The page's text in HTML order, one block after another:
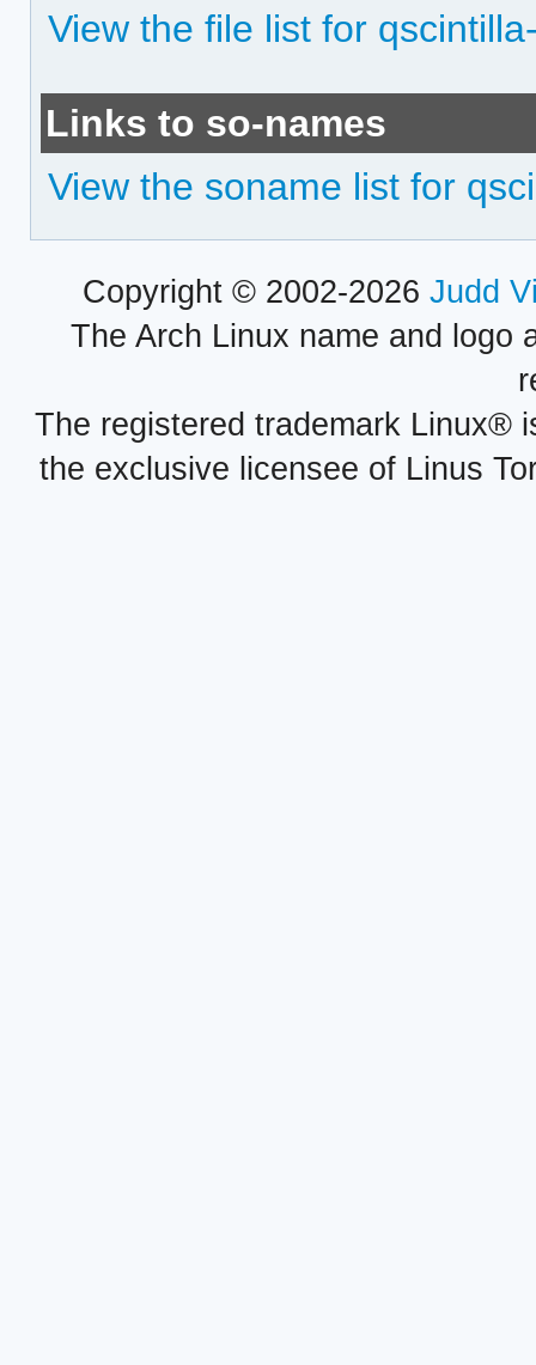
View the file list for
Links to so-names
View the soname list for
Copyright © 2002-2026 Judd
The Arch Linux name and logo
The registered trademark Linux®
the exclusive licensee of Linus